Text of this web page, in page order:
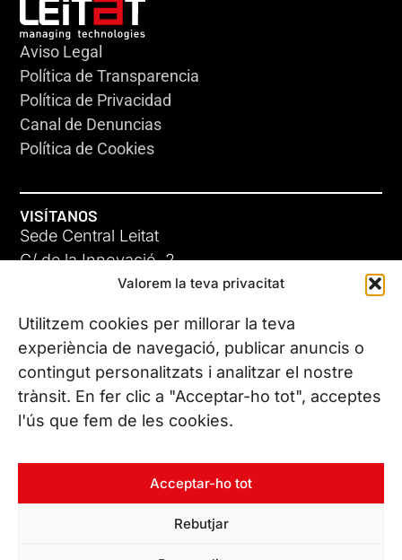
Valorem la teva privacitat
Utilitzem cookies per millorar la teva
experiència de navegació, publicar anuncis o
contingut personalitzats i analitzar el nostre
trànsit. En fer clic a "Acceptar-ho tot", acceptes
l'ús que fem de les cookies.
Acceptar-ho tot
Rebutjar
Aviso Legal
Política de Transparencia
Política de Privacidad
Canal de Denuncias
Política de Cookies
VISÍTANOS
Sede Central Leitat
C/ de la Innovació, 2
08225 Terrassa, (Barcelona)
Conoce todas nuestras sedes
CONTÁCTANOS
Tel. (+34) 937 882 300